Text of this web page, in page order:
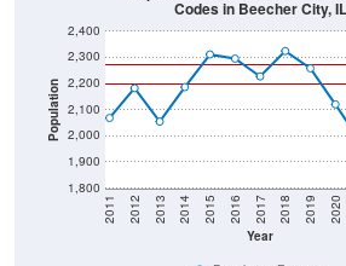
Population
1,800
1,900
2,000
2,100
2,200
2,300
Year
2011 2012 2013 2014 2015 2016 2017 2018 2019 2020
Population Estimate